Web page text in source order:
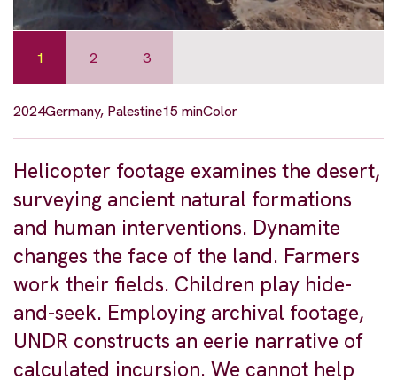
1 2 3
2024Germany, Palestine15 minColor
Helicopter footage examines the desert,
surveying ancient natural formations
and human interventions. Dynamite
changes the face of the land. Farmers
work their fields. Children play hide-
and-seek. Employing archival footage,
UNDR constructs an eerie narrative of
calculated incursion. We cannot help